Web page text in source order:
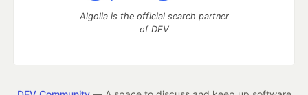
Algolia is the official search partner
of DEV